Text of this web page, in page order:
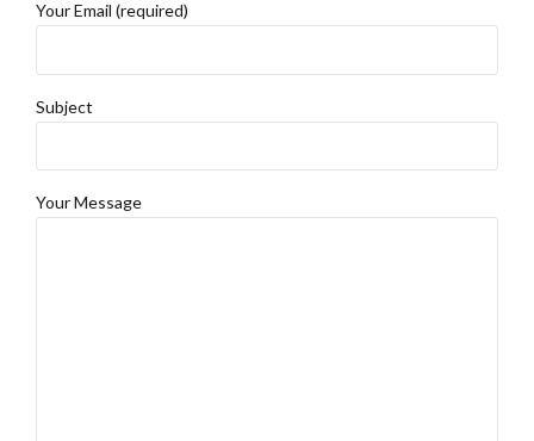
Your Email (required)
Subject
Your Message